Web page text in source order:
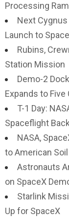
Processing
Next
Launch to
Rubins,
Station Mission
Demo-2
Expands to Five
T-1 Day:
Spaceflight
NASA,
to American
Astronauts
on SpaceX
Starlink
Up for SpaceX